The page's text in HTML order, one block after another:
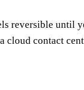
reversible
cloud contact